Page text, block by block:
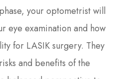
your optometrist will
eye examination and how
for LASIK surgery. They
and benefits of the